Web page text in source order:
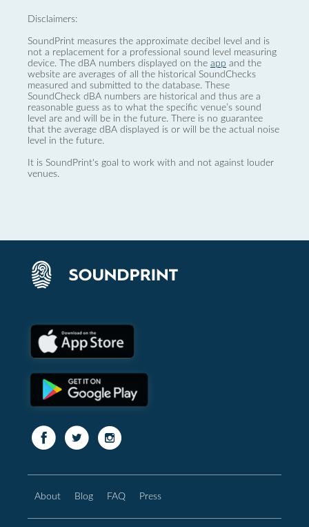
Disclaimers:
SoundPrint measures the approximate decibel level and is
not a replacement for a professional sound level measuring
device. The dBA numbers displayed on the app and the
website are averages of all the historical SoundChecks
measured and submitted to the database. These
SoundCheck dBA numbers are historical and thus are a
reasonable guess as to what the specific venue’s sound
level are and will be in the future. There is no guarantee
that the average dBA displayed is or will be the actual noise
level in the future.
It is SoundPrint's goal to work with and not against louder
venues.
About Blog FAQ Press